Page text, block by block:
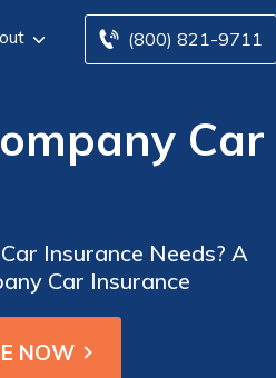
(800) 821-9711
Car
Insurance Needs? A
Car Insurance